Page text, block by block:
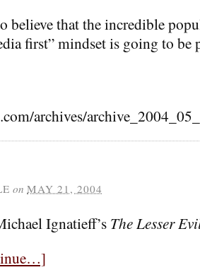
believe that the incredible
first” mindset is going to be
archives/
on MAY 21, 2004
Ignatieff’s The Lesser